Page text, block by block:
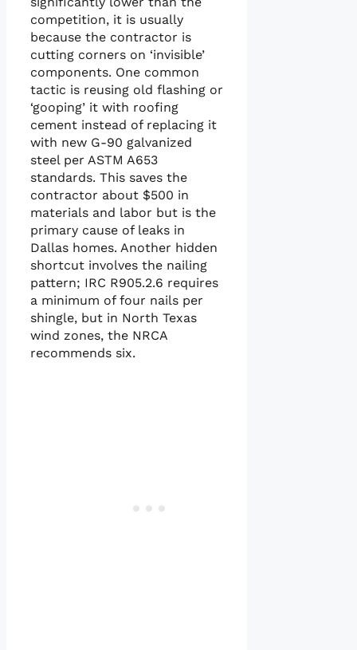
competition, it is usually
because the contractor is
cutting corners on ‘invisible’
components. One common
tactic is reusing old flashing or
‘gooping’ it with roofing
cement instead of replacing it
with new G-90 galvanized
steel per ASTM A653
standards. This saves the
contractor about $500 in
materials and labor but is the
primary cause of leaks in
Dallas homes. Another hidden
shortcut involves the nailing
pattern; IRC R905.2.6 requires
a minimum of four nails per
shingle, but in North Texas
wind zones, the NRCA
recommends six.